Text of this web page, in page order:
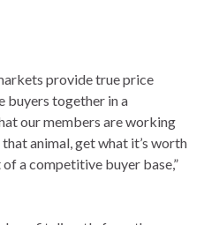
provide true price
buyers together in a
our members are working
animal, get what it’s worth
a competitive buyer base,”